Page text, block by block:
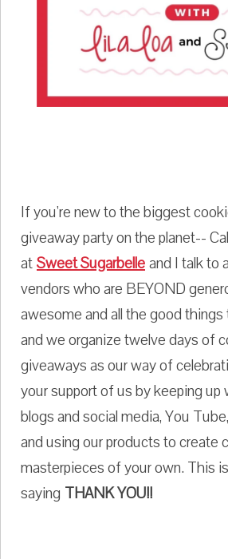
If you're new to the biggest
giveaway party on the planet--
atSweet Sugarbelleand I talk to
vendors who are BEYOND
awesome and all the good things
and we organize twelve days of
giveaways as our way of
your support of us by keeping up
blogs and social media, You
and using our products to create
masterpieces of your own. This
saying THANK YOU!!